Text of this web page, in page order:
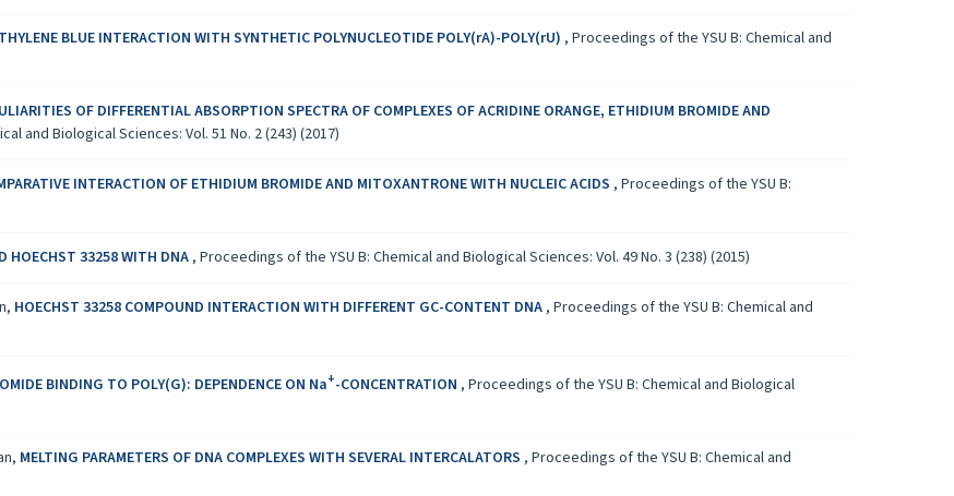
BLUE INTERACTION WITH SYNTHETIC POLYNUCLEOTIDE POLY(rA)-POLY(rU), Proceedings of the YSU B: Chemical and
OF DIFFERENTIAL ABSORPTION SPECTRA OF COMPLEXES OF ACRIDINE ORANGE, ETHIDIUM BROMIDE AND
and Biological Sciences: Vol. 51 No. 2 (243) (2017)
INTERACTION OF ETHIDIUM BROMIDE AND MITOXANTRONE WITH NUCLEIC ACIDS , Proceedings of the YSU B:
HOECHST 33258 WITH DNA, Proceedings of the YSU B: Chemical and Biological Sciences: Vol. 49 No. 3 (238) (2015)
HOECHST 33258 COMPOUND INTERACTION WITH DIFFERENT GC-CONTENT DNA, Proceedings of the YSU B: Chemical and
BINDING TO POLY(G): DEPENDENCE ON Na+-CONCENTRATION , Proceedings of the YSU B: Chemical and Biological
MELTING PARAMETERS OF DNA COMPLEXES WITH SEVERAL INTERCALATORS , Proceedings of the YSU B: Chemical and